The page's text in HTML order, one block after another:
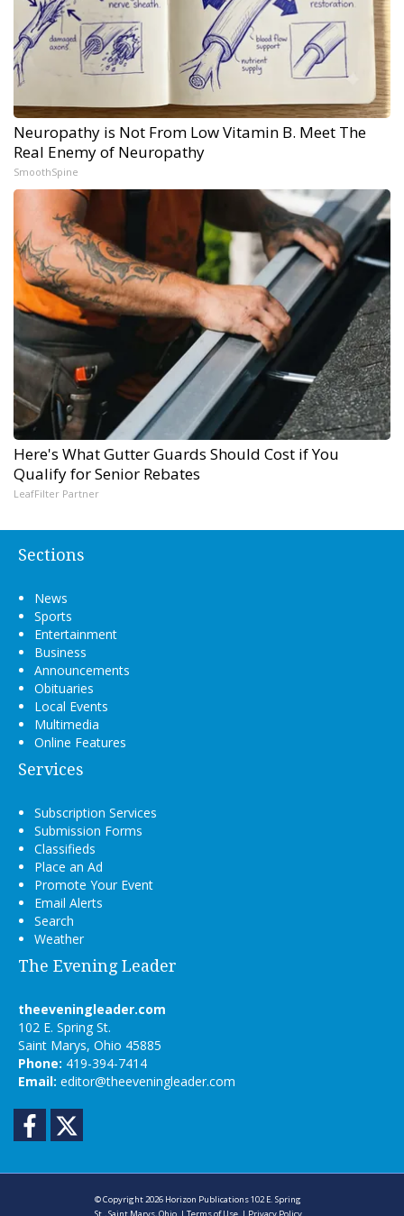
Neuropathy is Not From Low Vitamin B. Meet The
Real Enemy of Neuropathy
SmoothSpine
Here's What Gutter Guards Should Cost if You
Qualify for Senior Rebates
LeafFilter Partner
Sections
News
Sports
Entertainment
Business
Announcements
Obituaries
Local Events
Multimedia
Online Features
Services
Subscription Services
Submission Forms
Classifieds
Place an Ad
Promote Your Event
Email Alerts
Search
Weather
The Evening Leader
theeveningleader.com
102 E. Spring St.
Saint Marys, Ohio 45885
Phone: 419-394-7414
Email: editor@theeveningleader.com
Facebook
© Copyright 2026 Horizon Publications102 E. Spring
St., Saint Marys, Ohio |Terms of Use | Privacy Policy